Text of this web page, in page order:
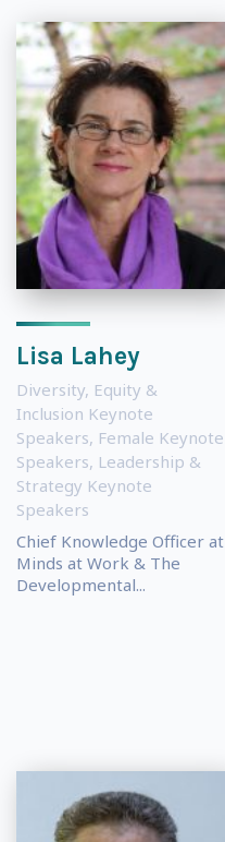
Lisa Lahey
Diversity, Equity &
Inclusion Keynote
Speakers, Female Keynote
Speakers, Leadership &
Strategy Keynote
Speakers
Chief Knowledge Officer at
Minds at Work & The
Developmental...